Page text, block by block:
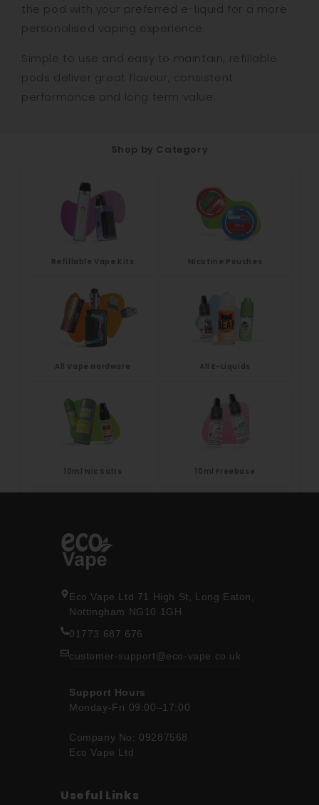
the pod with your preferred e-liquid for a more
personalised vaping experience.
Simple to use and easy to maintain, refillable
pods deliver great flavour, consistent
performance and long term value.
Shop by Category
Refillable Vape Kits Nicotine Pouches
All Vape Hardware All E-Liquids
10ml Nic Salts 10ml Freebase
Eco Vape Ltd 71 High St, Long Eaton,
Nottingham NG10 1GH
01773 687 676
customer-support@eco-vape.co.uk
Support Hours
Monday-Fri 09:00–17:00
Company No: 09287568
Eco Vape Ltd
Useful Links